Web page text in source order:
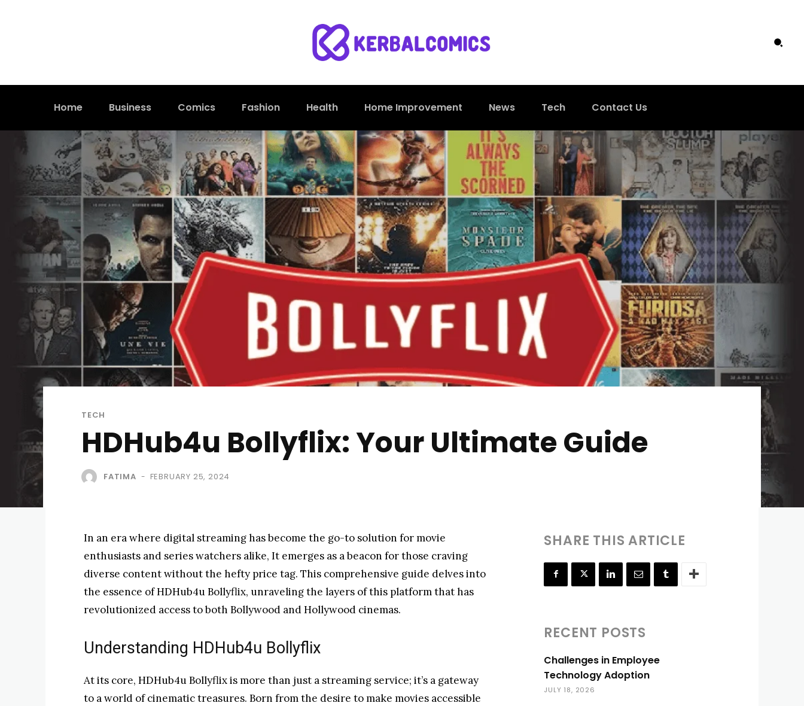
Home Business Comics Fashion Health Home Improvement News Tech Contact Us
TECH
HDHub4u Bollyflix: Your Ultimate Guide
FATIMA - FEBRUARY 25, 2024
In an era where digital streaming has become the go-to solution for movie
enthusiasts and series watchers alike, It emerges as a beacon for those craving
diverse content without the hefty price tag. This comprehensive guide delves into
the essence of HDHub4u Bollyflix, unraveling the layers of this platform that has
revolutionized access to both Bollywood and Hollywood cinemas.
Understanding HDHub4u Bollyflix
At its core, HDHub4u Bollyflix is more than just a streaming service; it’s a gateway
to a world of cinematic treasures. Born from the desire to make movies accessible
SHARE THIS ARTICLE
RECENT POSTS
Challenges in Employee
Technology Adoption
JULY 18, 2026